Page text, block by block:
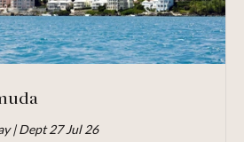
| Dept 27 Jul 26
adults and 1 child (under 12)